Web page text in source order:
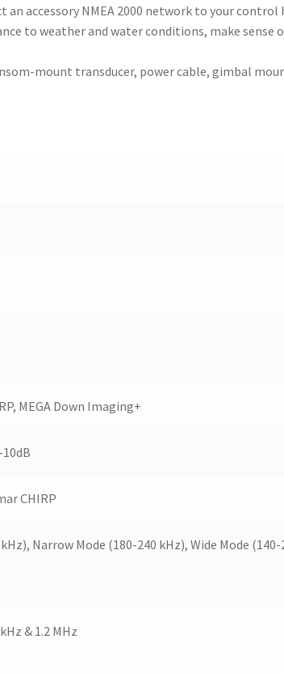
accessory NMEA 2000 network to your control
to weather and water conditions, make sense
mount transducer, power cable, gimbal
MEGA Down Imaging+
10dB
CHIRP
Narrow Mode (180-240 kHz), Wide Mode (140-
& 1.2 MHz